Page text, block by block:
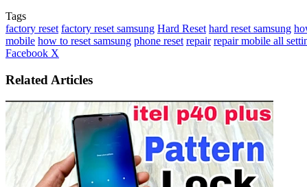
Tags
factory reset factory reset samsung Hard Reset hard reset samsung
mobile how to reset samsung phone reset repair repair mobile all
Facebook X
Email
Related Articles